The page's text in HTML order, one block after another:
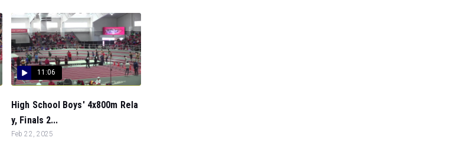
11:06
High School Boys' 4x800m Rela
y, Finals 2...
Feb 22, 2025